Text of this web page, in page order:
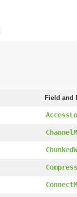
Field and